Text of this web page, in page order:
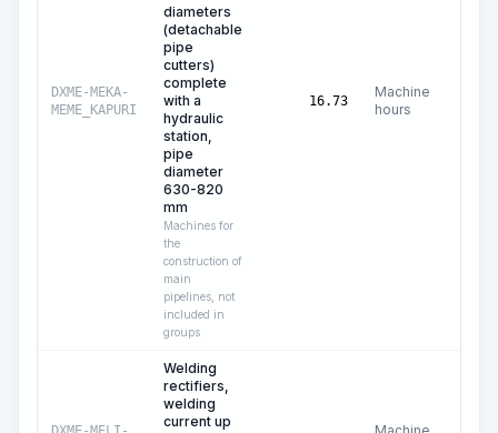
DXME-MEKA-
MEME_KAPURI
diameters
(detachable
pipe
cutters)
complete
with a
hydraulic
station,
pipe
diameter
630-820
mm
Machines for
the
construction of
main
pipelines, not
included in
groups
16.73
Machine
hours
Welding
rectifiers,
welding
current up